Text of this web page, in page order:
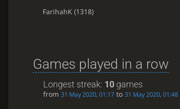
FarihahK(1318)
Games played in a row
Longest streak: 10games
from 31 May 2020, 01:17to 31 May 2020, 01:48